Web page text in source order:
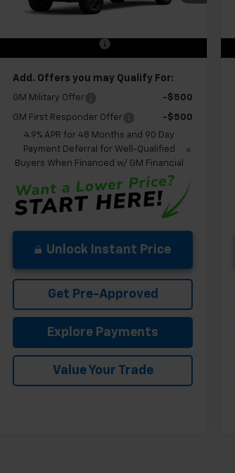
In Transit
Less
Add. Offers you may Qualify For:
GM Military Offer -$500
GM First Responder Offer
-$500
4.9% APR for 48 Months and 90 Day
Payment Deferral for Well-Qualified
Buyers When Financed w/ GM Financial
Unlock Instant Price
Get Pre-Approved
Explore Payments
Value Your Trade